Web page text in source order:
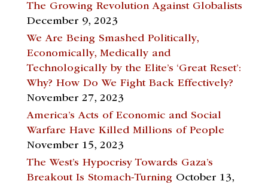
The Growing Revolution Against Globalists
December 9, 2023
We Are Being Smashed Politically,
Economically, Medically and
Technologically by the Elite’s ‘Great Reset’:
Why? How Do We Fight Back Effectively?
November 27, 2023
America’s Acts of Economic and Social
Warfare Have Killed Millions of People
November 15, 2023
The West’s Hypocrisy Towards Gaza’s
Breakout Is Stomach-Turning October 13,